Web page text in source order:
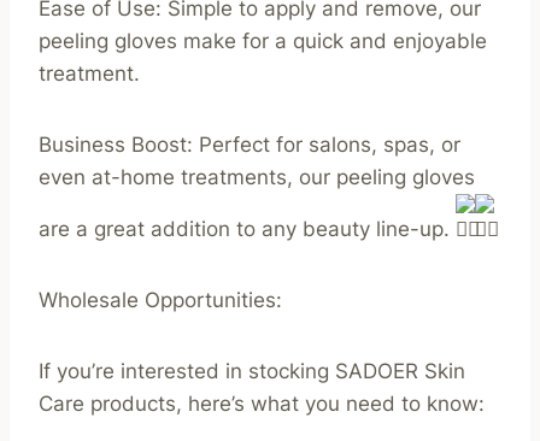
Ease of Use: Simple to apply and remove, our
peeling gloves make for a quick and enjoyable
treatment.
Business Boost: Perfect for salons, spas, or
even at-home treatments, our peeling gloves
are a great addition to any beauty line-up.
Wholesale Opportunities:
If you’re interested in stocking SADOER Skin
Care products, here’s what you need to know: